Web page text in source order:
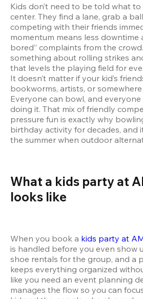
Kids don’t need to be told what
center. They find a lane, grab a
competing with their friends
momentum means less downtime
bored” complaints from the crowd.
something about rolling strikes
that levels the playing field for
It doesn’t matter if your kid’s
bookworms, artists, or
Everyone can bowl, and
doing it. That mix of friendly
pressure fun is exactly why
birthday activity for decades, and
the summer when outdoor
What a kids party at
looks like
When you book a kids party at
is handled before you even show
shoe rentals for the group, and a
keeps everything organized
like you need an event planning
manages the flow so you can